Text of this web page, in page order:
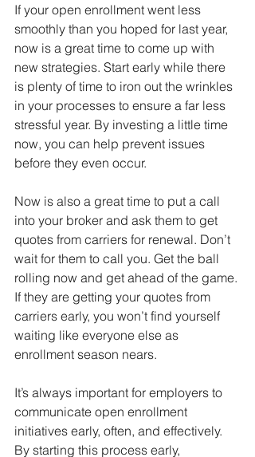
If your open enrollment went less
smoothly than you hoped for last year,
now is a great time to come up with
new strategies. Start early while there
is plenty of time to iron out the wrinkles
in your processes to ensure a far less
stressful year. By investing a little time
now, you can help prevent issues
before they even occur.
Now is also a great time to put a call
into your broker and ask them to get
quotes from carriers for renewal. Don’t
wait for them to call you. Get the ball
rolling now and get ahead of the game.
If they are getting your quotes from
carriers early, you won’t find yourself
waiting like everyone else as
enrollment season nears.
It’s always important for employers to
communicate open enrollment
initiatives early, often, and effectively.
By starting this process early,